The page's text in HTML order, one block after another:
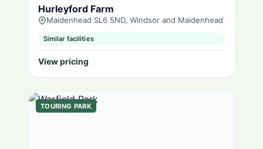
Hurleyford Farm
Maidenhead SL6 5ND, Windsor and Maidenhead
Similar facilities
View pricing
TOURING PARK